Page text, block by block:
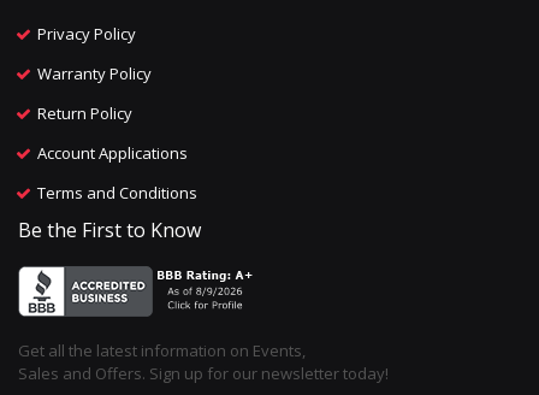
Privacy Policy
Warranty Policy
Return Policy
Account Applications
Terms and Conditions
Be the First to Know
Get all the latest information on Events,
Sales and Offers. Sign up for our newsletter today!